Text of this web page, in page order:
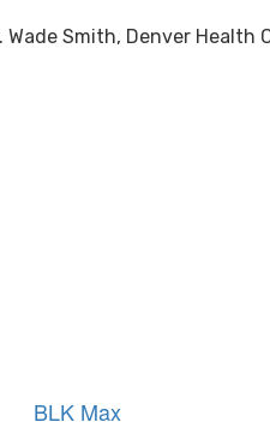
Smith, Denver Health
BLK Max